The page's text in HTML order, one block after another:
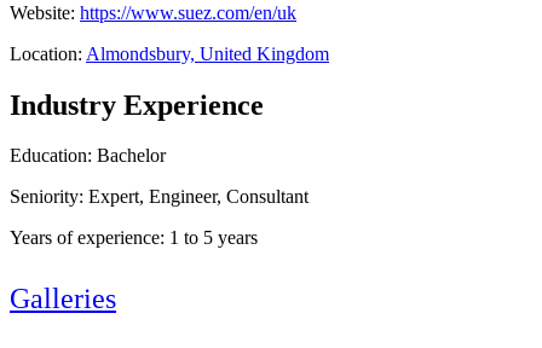
Website: https://www.suez.com/en/uk
Location: Almondsbury, United Kingdom
Industry Experience
Education: Bachelor
Seniority: Expert, Engineer, Consultant
Years of experience: 1 to 5 years
Galleries